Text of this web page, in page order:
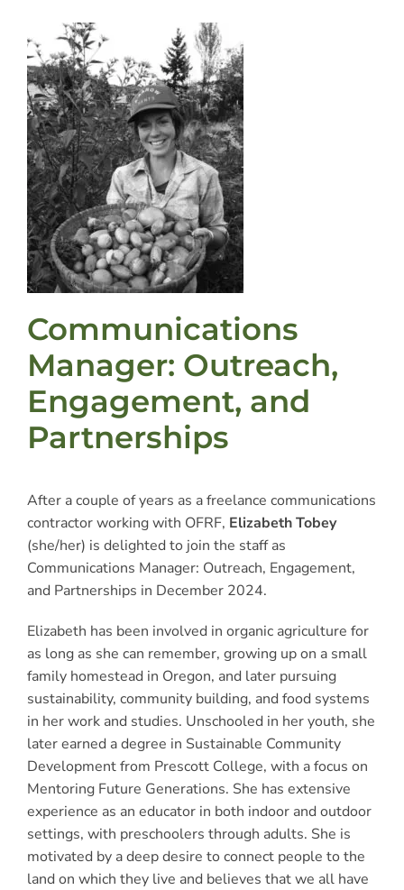
Communications
Manager: Outreach,
Engagement, and
Partnerships
After a couple of years as a freelance communications
contractor working with OFRF, Elizabeth Tobey
(she/her) is delighted to join the staff as
Communications Manager: Outreach, Engagement,
and Partnerships in December 2024.
Elizabeth has been involved in organic agriculture for
as long as she can remember, growing up on a small
family homestead in Oregon, and later pursuing
sustainability, community building, and food systems
in her work and studies. Unschooled in her youth, she
later earned a degree in Sustainable Community
Development from Prescott College, with a focus on
Mentoring Future Generations. She has extensive
experience as an educator in both indoor and outdoor
settings, with preschoolers through adults. She is
motivated by a deep desire to connect people to the
land on which they live and believes that we all have